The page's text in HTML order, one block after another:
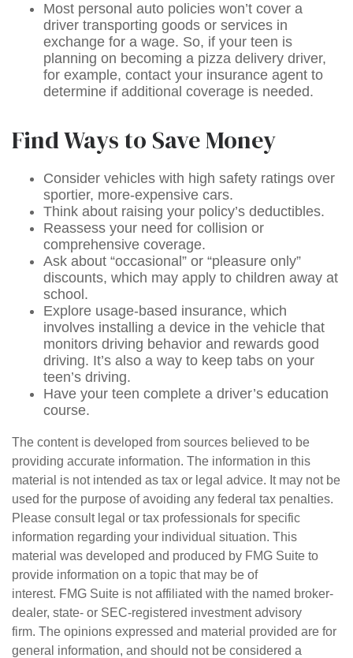
Most personal auto policies won’t cover a
driver transporting goods or services in
exchange for a wage. So, if your teen is
planning on becoming a pizza delivery driver,
for example, contact your insurance agent to
determine if additional coverage is needed.
Find Ways to Save Money
Consider vehicles with high safety ratings over
sportier, more-expensive cars.
Think about raising your policy’s deductibles.
Reassess your need for collision or
comprehensive coverage.
Ask about “occasional” or “pleasure only”
discounts, which may apply to children away at
school.
Explore usage-based insurance, which
involves installing a device in the vehicle that
monitors driving behavior and rewards good
driving. It’s also a way to keep tabs on your
teen’s driving.
Have your teen complete a driver’s education
course.
The content is developed from sources believed to be
providing accurate information. The information in this
material is not intended as tax or legal advice. It may not be
used for the purpose of avoiding any federal tax penalties.
Please consult legal or tax professionals for specific
information regarding your individual situation. This
material was developed and produced by FMG Suite to
provide information on a topic that may be of
interest. FMG Suite is not affiliated with the named broker-
dealer, state- or SEC-registered investment advisory
firm. The opinions expressed and material provided are for
general information, and should not be considered a